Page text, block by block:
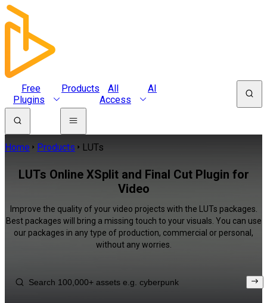
Free
Plugins
Products
All
Access
AI
Home Products LUTs
LUTs Online XSplit and Final Cut Plugin for
Video
Improve the quality of your video projects with the LUTs packages.
Best packages will bring a missing touch to your visuals. You can use
our packages in any type of production, commercial or personal,
without any worries.